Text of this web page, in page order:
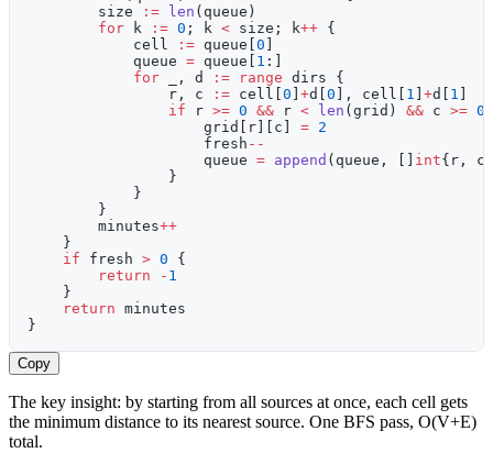
        size
:= len (queue)
        for
k := 0 ; k < size; k++ {
            cell
:= queue[ 0
            queue
= queue[ 1 :]
            for
_, d := range dirs {
                r, c
:= cell[ 0 +d[ 0 ], cell[ 1 +d[ 1
                if
r >= 0 && r < len (grid) && c >= 0
                    grid[r][c]
= 2
                    fresh
--
                    queue
= append (queue, [] int{r,
                }
            }
        }
        minutes
++
    }
    if
fresh > 0 {
        return
- 1
    }
    return
minutes
}
Copy
The key insight: by starting from all sources at once, each cell gets
the minimum distance to its nearest source. One BFS pass, O(V+E)
total.